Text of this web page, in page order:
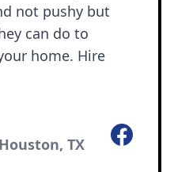
not pushy but
can do to
home. Hire
TX
Facebook